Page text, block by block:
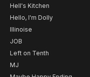
Hell's Kitchen
Hello, I'm Dolly
Illinoise
JOB
Left on Tenth
MJ